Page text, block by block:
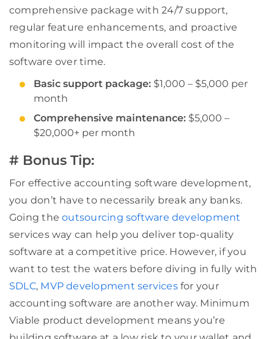
comprehensive package with 24/7 support,
regular feature enhancements, and proactive
monitoring will impact the overall cost of the
software over time.
Basic support package: $1,000 – $5,000 per
month
Comprehensive maintenance: $5,000 –
$20,000+ per month
# Bonus Tip:
For effective accounting software development,
you don’t have to necessarily break any banks.
Going theoutsourcing software development
services way can help you deliver top-quality
software at a competitive price. However, if you
want to test the waters before diving in fully with
SDLC, MVP development servicesfor your
accounting software are another way. Minimum
Viable product development means you’re